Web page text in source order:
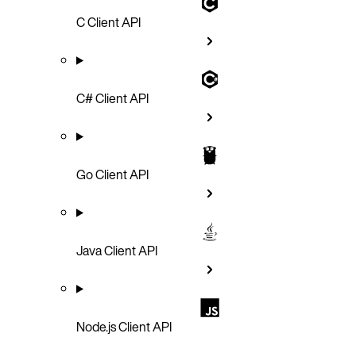
C Client API
C# Client API
Go Client API
Java Client API
Node.js Client API